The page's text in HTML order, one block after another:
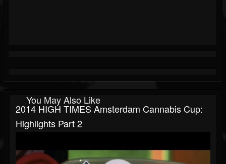
You May Also Like
2014 HIGH TIMES Amsterdam Cannabis Cup:
Highlights Part 2